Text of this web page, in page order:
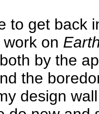
to get back
on
by the
the
design